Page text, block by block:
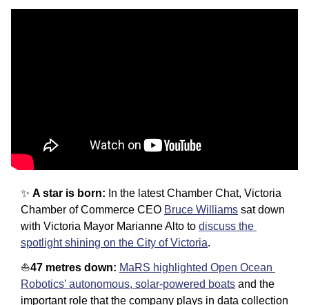
✨ A star is born: In the latest Chamber Chat, Victoria
Chamber of Commerce CEO Bruce Williams sat down
with Victoria Mayor Marianne Alto to discuss the
spotlight shining on the City of Victoria.
⛵️47 metres down: MaRS highlighted Open Ocean
Robotics’ autonomous, solar-powered boats and the
important role that the company plays in data collection